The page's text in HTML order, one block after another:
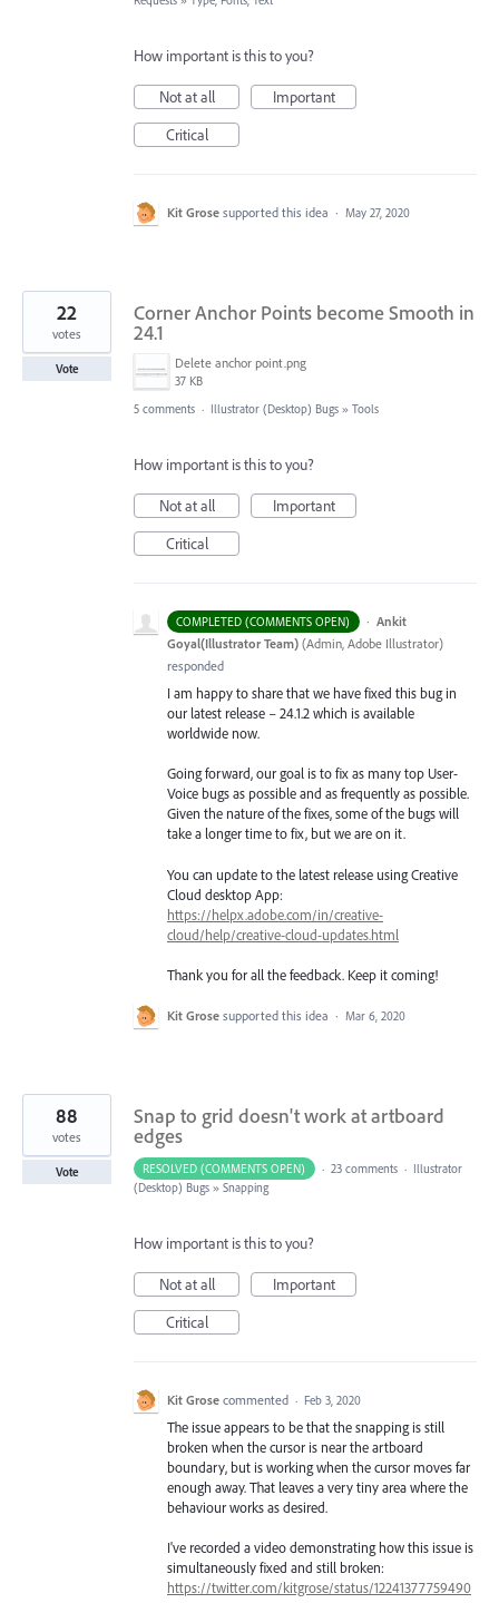
How important is this to you?
Not at all
Important
Critical
Kit Grose supported this idea · May 27, 2020
Corner Anchor Points become Smooth in
24.1
Delete anchor point.png
37 KB
22
votes
Vote
5 comments · Illustrator (Desktop) Bugs » Tools
How important is this to you?
Not at all
Important
Critical
COMPLETED (COMMENTS OPEN) · Ankit
Goyal(Illustrator Team) (Admin, Adobe Illustrator)
responded
I am happy to share that we have fixed this bug in
our latest release – 24.1.2 which is available
worldwide now.
Going forward, our goal is to fix as many top User-
Voice bugs as possible and as frequently as possible.
Given the nature of the fixes, some of the bugs will
take a longer time to fix, but we are on it.
You can update to the latest release using Creative
Cloud desktop App:
https://helpx.adobe.com/in/creative-
cloud/help/creative-cloud-updates.html
Thank you for all the feedback. Keep it coming!
Kit Grose supported this idea · Mar 6, 2020
Snap to grid doesn't work at artboard
edges
88
votes
Vote RESOLVED (COMMENTS OPEN) · 23 comments · Illustrator
(Desktop) Bugs » Snapping
How important is this to you?
Not at all
Important
Critical
Kit Grose commented · Feb 3, 2020
The issue appears to be that the snapping is still
broken when the cursor is near the artboard
boundary, but is working when the cursor moves far
enough away. That leaves a very tiny area where the
behaviour works as desired.
I've recorded a video demonstrating how this issue is
simultaneously fixed and still broken:
https://twitter.com/kitgrose/status/12241377759490